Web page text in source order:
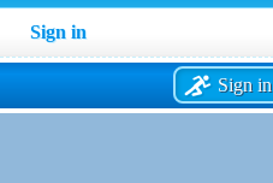
Sign in
Sign in